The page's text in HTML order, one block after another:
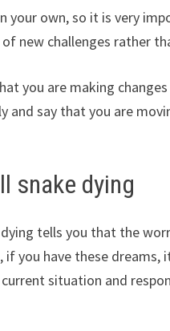
your own, so it is very
new challenges rather
you are making
and say that you are
snake dying
tells you that the
if you have these
situation and